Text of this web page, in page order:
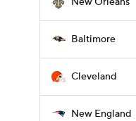
Baltimore
Cleveland
New England